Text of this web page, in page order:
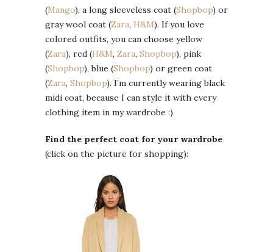
(Mango), a long sleeveless coat (Shopbop) or
gray wool coat (Zara, H&M). If you love
colored outfits, you can choose yellow
(Zara), red (H&M, Zara, Shopbop), pink
(Shopbop), blue (Shopbop) or green coat
(Zara, Shopbop). I’m currently wearing black
midi coat, because I can style it with every
clothing item in my wardrobe :)
Find the perfect coat for your wardrobe
(click on the picture for shopping):